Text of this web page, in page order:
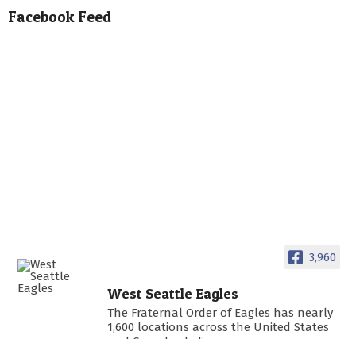
Facebook Feed
3,960
West Seattle Eagles
The Fraternal Order of Eagles has nearly
1,600 locations across the United States